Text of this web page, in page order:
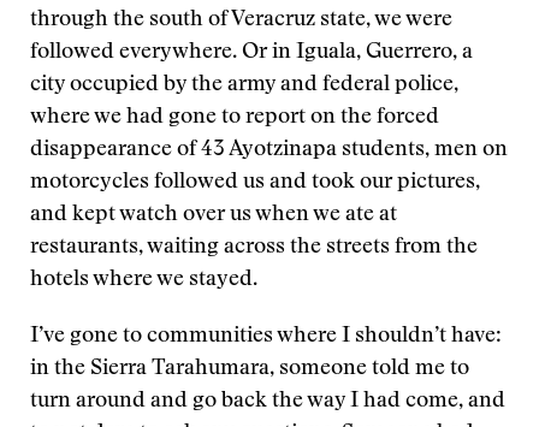
through the south of Veracruz state, we were
followed everywhere. Or in Iguala, Guerrero, a
city occupied by the army and federal police,
where we had gone to report on the forced
disappearance of 43 Ayotzinapa students, men on
motorcycles followed us and took our pictures,
and kept watch over us when we ate at
restaurants, waiting across the streets from the
hotels where we stayed.
I’ve gone to communities where I shouldn’t have:
in the Sierra Tarahumara, someone told me to
turn around and go back the way I had come, and